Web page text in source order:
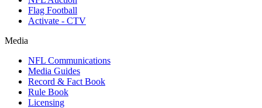
Flag Football
Activate - CTV
Media
NFL Communications
Media Guides
Record & Fact Book
Rule Book
Licensing